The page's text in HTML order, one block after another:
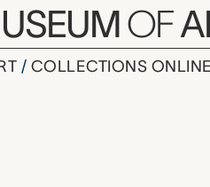
OF
COLLECTIONS ONLINE